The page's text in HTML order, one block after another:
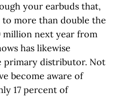
your earbuds that,
more than double the
million next year from
has likewise
primary distributor. Not
become aware of
17 percent of